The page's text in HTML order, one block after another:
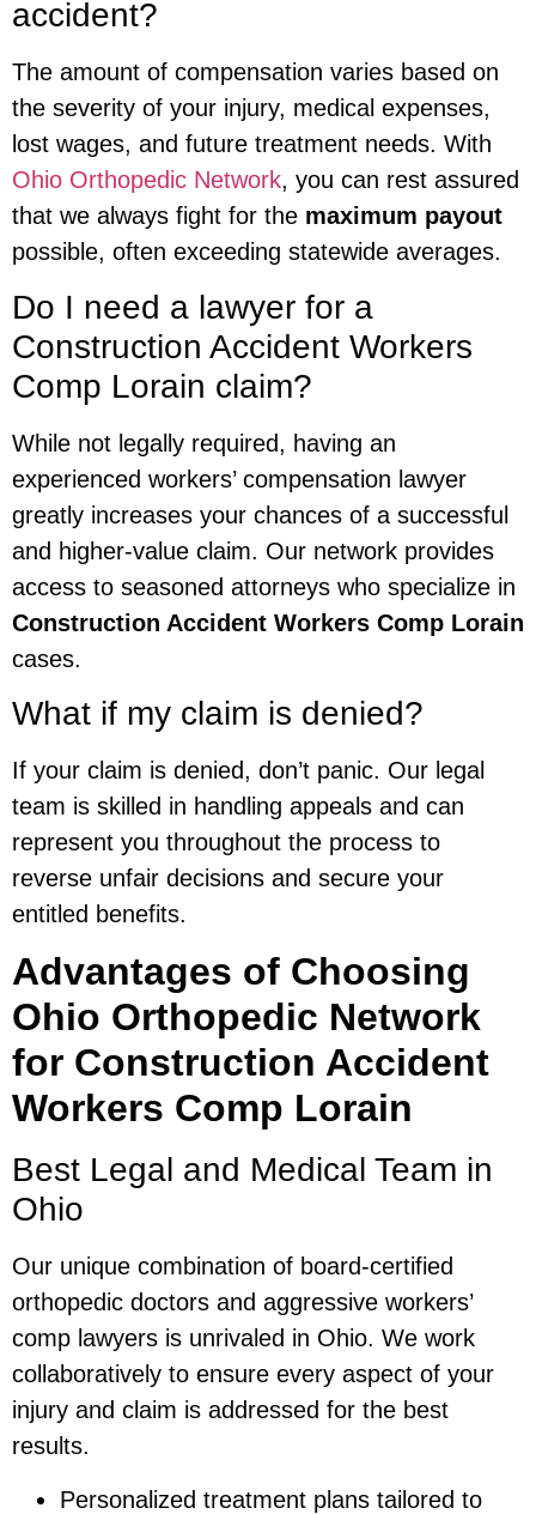
accident?
The amount of compensation varies based on
the severity of your injury, medical expenses,
lost wages, and future treatment needs. With
Ohio Orthopedic Network, you can rest assured
that we always fight for the maximum payout
possible, often exceeding statewide averages.
Do I need a lawyer for a
Construction Accident Workers
Comp Lorain claim?
While not legally required, having an
experienced workers’ compensation lawyer
greatly increases your chances of a successful
and higher-value claim. Our network provides
access to seasoned attorneys who specialize in
Construction Accident Workers Comp Lorain
cases.
What if my claim is denied?
If your claim is denied, don’t panic. Our legal
team is skilled in handling appeals and can
represent you throughout the process to
reverse unfair decisions and secure your
entitled benefits.
Advantages of Choosing
Ohio Orthopedic Network
for Construction Accident
Workers Comp Lorain
Best Legal and Medical Team in
Ohio
Our unique combination of board-certified
orthopedic doctors and aggressive workers’
comp lawyers is unrivaled in Ohio. We work
collaboratively to ensure every aspect of your
injury and claim is addressed for the best
results.
Personalized treatment plans tailored to